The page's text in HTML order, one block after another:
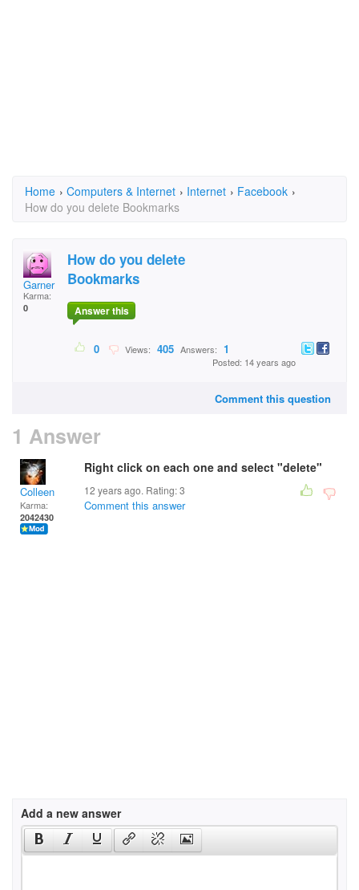
Home › Computers & Internet › Internet › Facebook ›
How do you delete Bookmarks
Garner
Karma:
0
How do you delete
Bookmarks
Answer this
0 Views: 405 Answers: 1
Posted: 14 years ago
Comment this question
1 Answer
Colleen
Karma:
2042430
Right click on each one and select "delete"
12 years ago. Rating:3
Comment this answer
Add a new answer